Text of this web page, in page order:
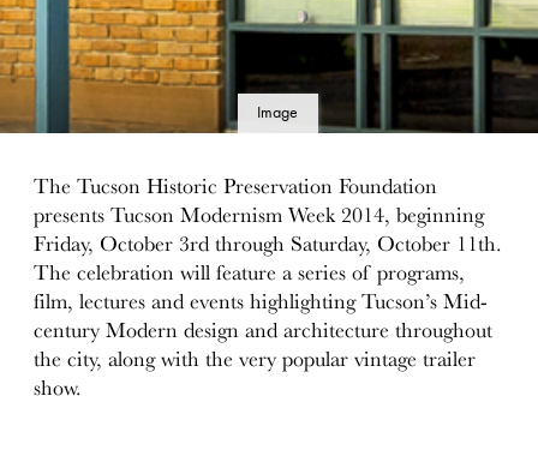
Image
The Tucson Historic Preservation Foundation
presents Tucson Modernism Week 2014, beginning
Friday, October 3rd through Saturday, October 11th.
The celebration will feature a series of programs,
film, lectures and events highlighting Tucson’s Mid-
century Modern design and architecture throughout
the city, along with the very popular vintage trailer
show.